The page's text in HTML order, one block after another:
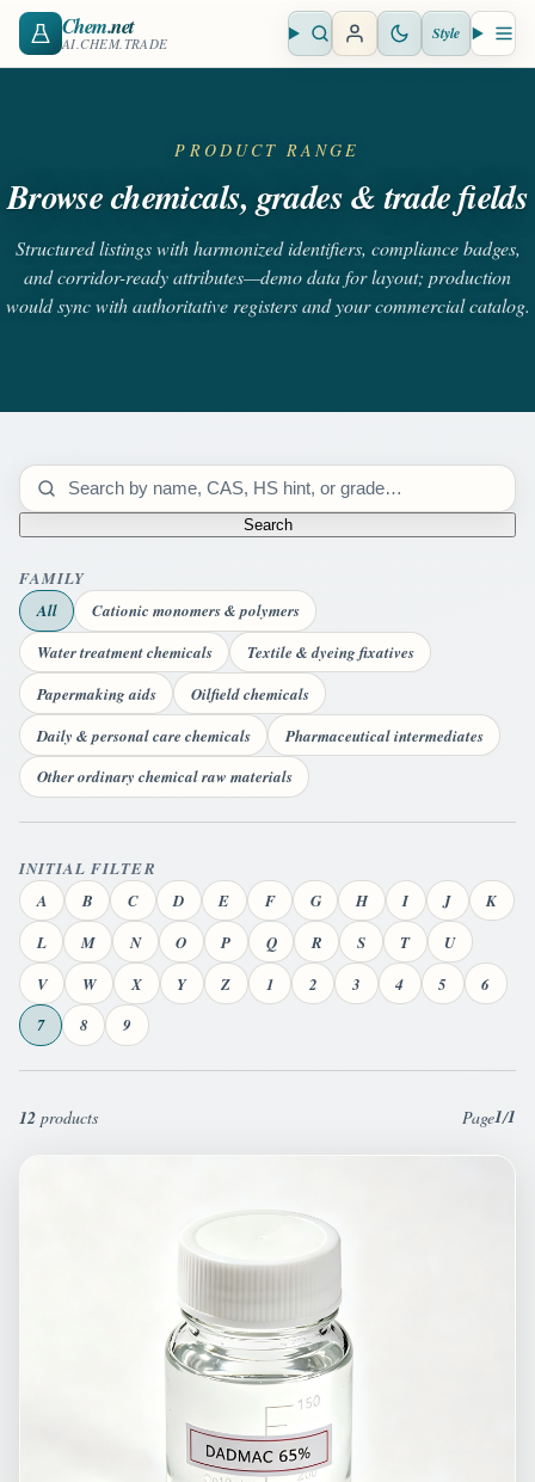
Chem.net
AI.CHEM.TRADE Open search Style
PRODUCT RANGE
Browse chemicals, grades & trade fields
Structured listings with harmonized identifiers, compliance badges,
and corridor-ready attributes—demo data for layout; production
would sync with authoritative registers and your commercial catalog.
Search catalog
Search
FAMILY
All
Cationic monomers & polymers
Water treatment chemicals
Textile & dyeing fixatives
Papermaking aids
Oilfield chemicals
Daily & personal care chemicals
Pharmaceutical intermediates
Other ordinary chemical raw materials
INITIAL FILTER
A
B C D E F G H I J
K
L
M N O P Q R S T
U
V
W X Y Z 1 2 3 4 5
6
7
8 9
12 products Page1/1